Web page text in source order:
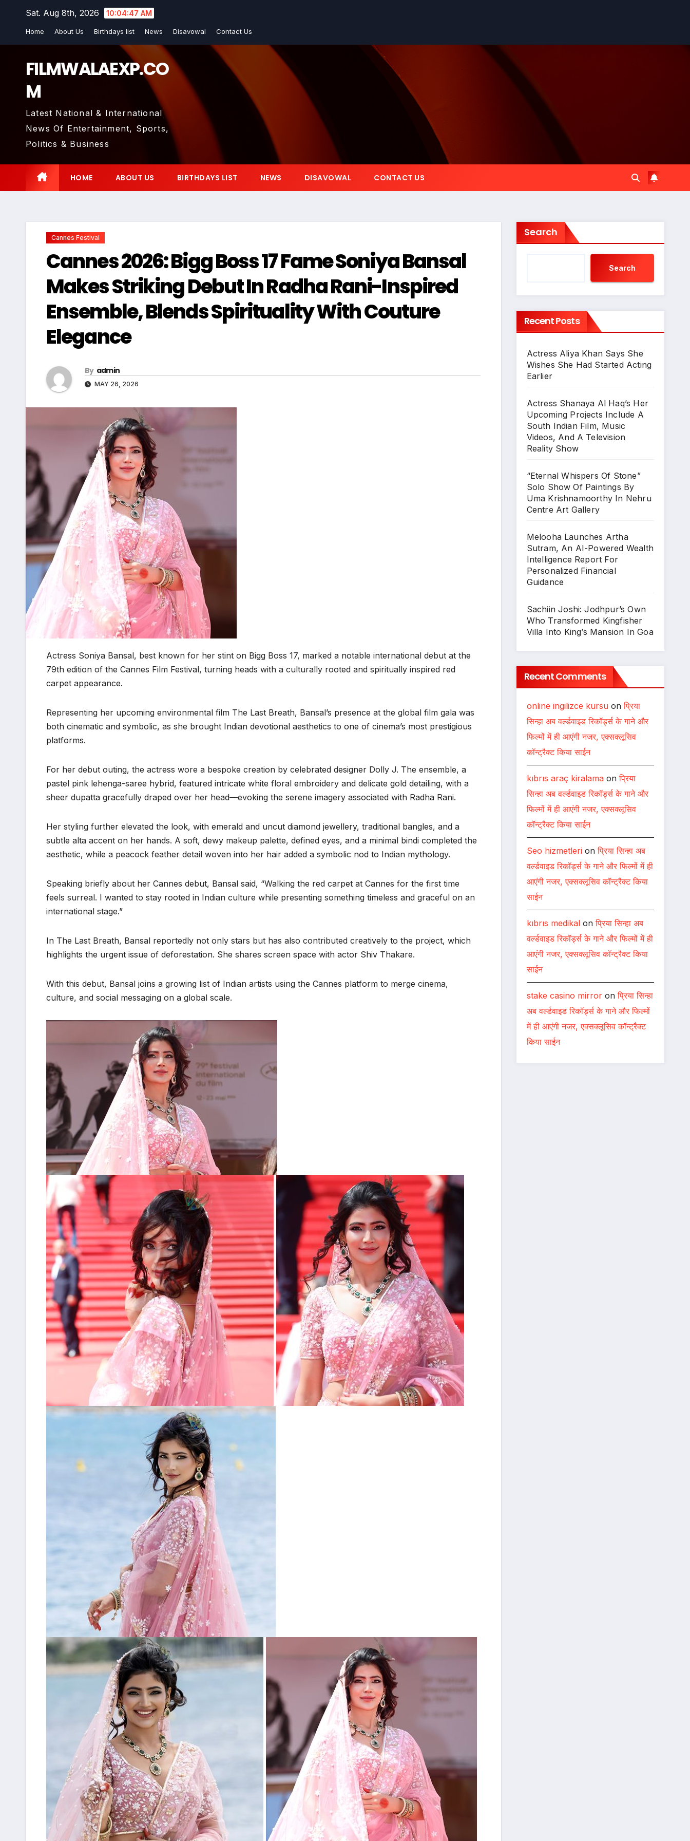
Sat. Aug 8th, 2026 10:04:48 AM
Home About Us Birthdays list News Disavowal Contact Us
FILMWALAEXP.CO
M
Latest National & International
News Of Entertainment, Sports,
Politics & Business
HOME ABOUT US BIRTHDAYS LIST NEWS DISAVOWAL CONTACT US
Cannes Festival
Cannes 2026: Bigg Boss 17 Fame Soniya Bansal
Makes Striking Debut In Radha Rani-Inspired
Ensemble, Blends Spirituality With Couture
Elegance
By admin
MAY 26, 2026
Actress Soniya Bansal, best known for her stint on Bigg Boss 17, marked a notable international debut at the
79th edition of the Cannes Film Festival, turning heads with a culturally rooted and spiritually inspired red
carpet appearance.
Representing her upcoming environmental film The Last Breath, Bansal’s presence at the global film gala was
both cinematic and symbolic, as she brought Indian devotional aesthetics to one of cinema’s most prestigious
platforms.
For her debut outing, the actress wore a bespoke creation by celebrated designer Dolly J. The ensemble, a
pastel pink lehenga-saree hybrid, featured intricate white floral embroidery and delicate gold detailing, with a
sheer dupatta gracefully draped over her head—evoking the serene imagery associated with Radha Rani.
Her styling further elevated the look, with emerald and uncut diamond jewellery, traditional bangles, and a
subtle alta accent on her hands. A soft, dewy makeup palette, defined eyes, and a minimal bindi completed the
aesthetic, while a peacock feather detail woven into her hair added a symbolic nod to Indian mythology.
Speaking briefly about her Cannes debut, Bansal said, “Walking the red carpet at Cannes for the first time
feels surreal. I wanted to stay rooted in Indian culture while presenting something timeless and graceful on an
international stage.”
In The Last Breath, Bansal reportedly not only stars but has also contributed creatively to the project, which
highlights the urgent issue of deforestation. She shares screen space with actor Shiv Thakare.
With this debut, Bansal joins a growing list of Indian artists using the Cannes platform to merge cinema,
culture, and social messaging on a global scale.
Search
Search
Recent Posts
Actress Aliya Khan Says She
Wishes She Had Started Acting
Earlier
Actress Shanaya Al Haq’s Her
Upcoming Projects Include A
South Indian Film, Music
Videos, And A Television
Reality Show
“Eternal Whispers Of Stone”
Solo Show Of Paintings By
Uma Krishnamoorthy In Nehru
Centre Art Gallery
Melooha Launches Artha
Sutram, An AI-Powered Wealth
Intelligence Report For
Personalized Financial
Guidance
Sachiin Joshi: Jodhpur’s Own
Who Transformed Kingfisher
Villa Into King’s Mansion In Goa
Recent Comments
online ingilizce kursuonप्रिया
सिन्हा अब वर्ल्डवाइड रिकॉर्ड्स के गाने और
फिल्मों में ही आएंगी नजर, एक्सक्लूसिव
कॉन्ट्रैक्ट किया साईन
kıbrıs araç kiralamaonप्रिया
सिन्हा अब वर्ल्डवाइड रिकॉर्ड्स के गाने और
फिल्मों में ही आएंगी नजर, एक्सक्लूसिव
कॉन्ट्रैक्ट किया साईन
Seo hizmetlerionप्रिया सिन्हा अब
वर्ल्डवाइड रिकॉर्ड्स के गाने और फिल्मों में ही
आएंगी नजर, एक्सक्लूसिव कॉन्ट्रैक्ट किया
साईन
kıbrıs medikalonप्रिया सिन्हा अब
वर्ल्डवाइड रिकॉर्ड्स के गाने और फिल्मों में ही
आएंगी नजर, एक्सक्लूसिव कॉन्ट्रैक्ट किया
साईन
stake casino mirroronप्रिया सिन्हा
अब वर्ल्डवाइड रिकॉर्ड्स के गाने और फिल्मों
में ही आएंगी नजर, एक्सक्लूसिव कॉन्ट्रैक्ट
किया साईन